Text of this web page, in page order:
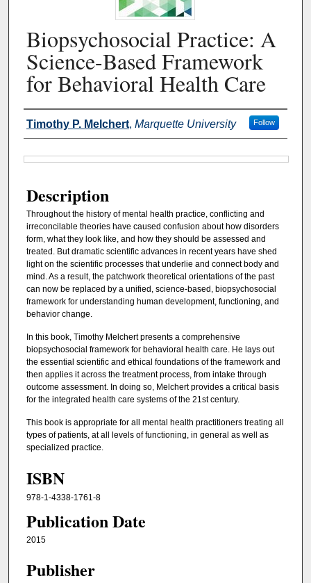
Biopsychosocial Practice: A
Science-Based Framework
for Behavioral Health Care
Authors
Timothy P. Melchert, Marquette University Follow
Files
Description
Throughout the history of mental health practice, conflicting and
irreconcilable theories have caused confusion about how disorders
form, what they look like, and how they should be assessed and
treated. But dramatic scientific advances in recent years have shed
light on the scientific processes that underlie and connect body and
mind. As a result, the patchwork theoretical orientations of the past
can now be replaced by a unified, science-based, biopsychosocial
framework for understanding human development, functioning, and
behavior change.
In this book, Timothy Melchert presents a comprehensive
biopsychosocial framework for behavioral health care. He lays out
the essential scientific and ethical foundations of the framework and
then applies it across the treatment process, from intake through
outcome assessment. In doing so, Melchert provides a critical basis
for the integrated health care systems of the 21st century.
This book is appropriate for all mental health practitioners treating all
types of patients, at all levels of functioning, in general as well as
specialized practice.
ISBN
978-1-4338-1761-8
Publication Date
2015
Publisher